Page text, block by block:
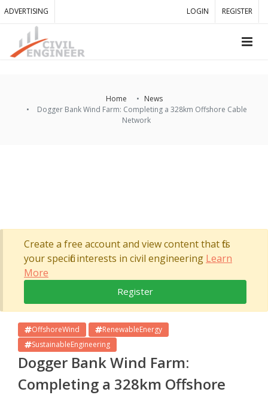
ADVERTISING LOGIN REGISTER
Home
News
Dogger Bank Wind Farm: Completing a 328km Offshore Cable
Network
Create a free account and view content that fits
your specific interests in civil engineering Learn
More
Register
OffshoreWind
RenewableEnergy
SustainableEngineering
Dogger Bank Wind Farm:
Completing a 328km Offshore